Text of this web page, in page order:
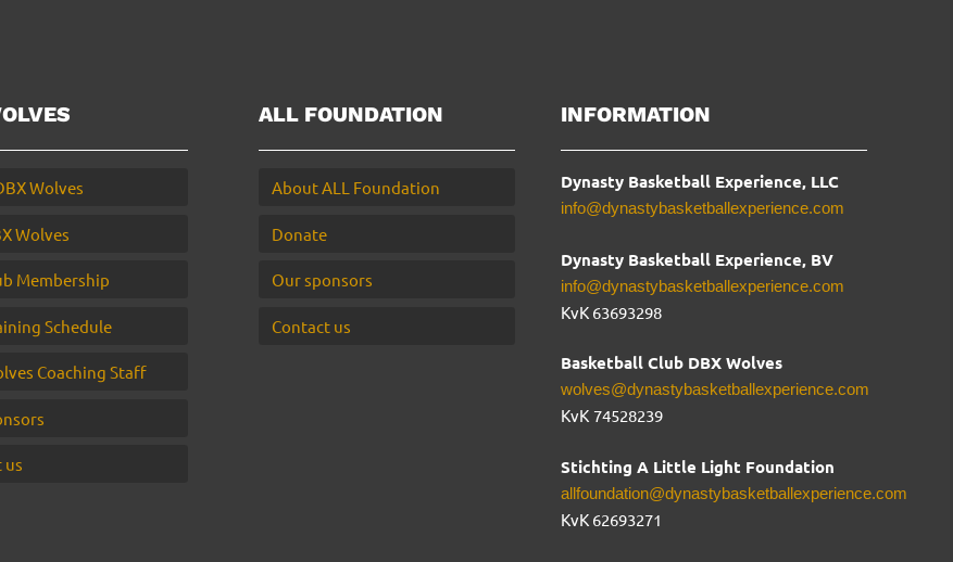
Wolves
Wolves
Membership
Schedule
Coaching Staff
us
ALL FOUNDATION
About ALL Foundation
Donate
Our sponsors
Contact us
INFORMATION
Dynasty Basketball Experience, LLC
info@dynastybasketballexperience.com
Dynasty Basketball Experience, BV
info@dynastybasketballexperience.com
KvK 63693298
Basketball Club DBX Wolves
wolves@dynastybasketballexperience.com
KvK 74528239
Stichting A Little Light Foundation
allfoundation@dynastybasketballexperience.com
KvK 62693271